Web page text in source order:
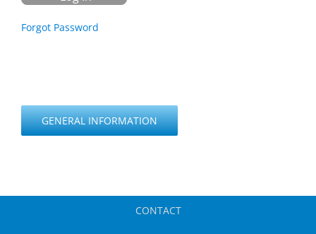
Forgot Password
GENERAL INFORMATION
CONTACT